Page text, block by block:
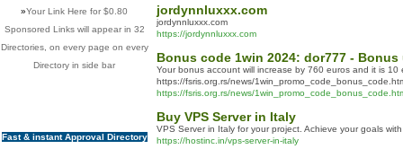
»Your Link Here for $0.80
Sponsored Links will appear in 32
Directories, on every page on every
Directory in side bar
Fast & instant Approval Directory
jordynnluxxx.com
jordynnluxxx.com
https://jordynnluxxx.com
Bonus code 1win 2024: dor777 -
Your bonus account will increase by 760 euros and it is 10
https://fsris.org.rs/news/
https://fsris.org.rs/news/
Buy VPS Server in Italy
VPS Server in Italy for your project. Achieve your goals
https://hostinc.in/vps-server-in-italy